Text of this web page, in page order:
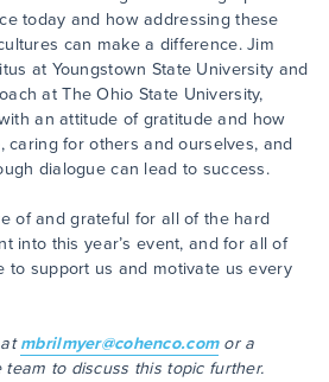
today and how addressing these
can make a difference. Jim
at Youngstown State University and
at The Ohio State University,
an attitude of gratitude and how
caring for others and ourselves, and
dialogue can lead to success.
of and grateful for all of the hard
into this year’s event, and for all of
to support us and motivate us every
mbrilmyer@cohenco.comor a
to discuss this topic further.